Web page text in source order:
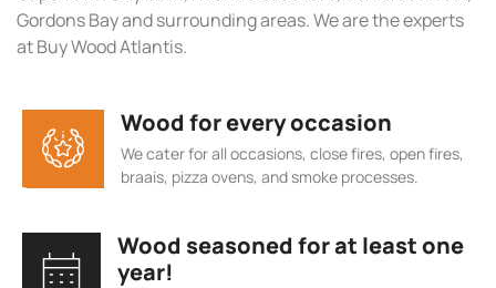
Gordons Bay and surrounding areas. We are the experts
at Buy Wood Atlantis.
Wood for every occasion
We cater for all occasions, close fires, open fires,
braais, pizza ovens, and smoke processes.
Wood seasoned for at least one
year!